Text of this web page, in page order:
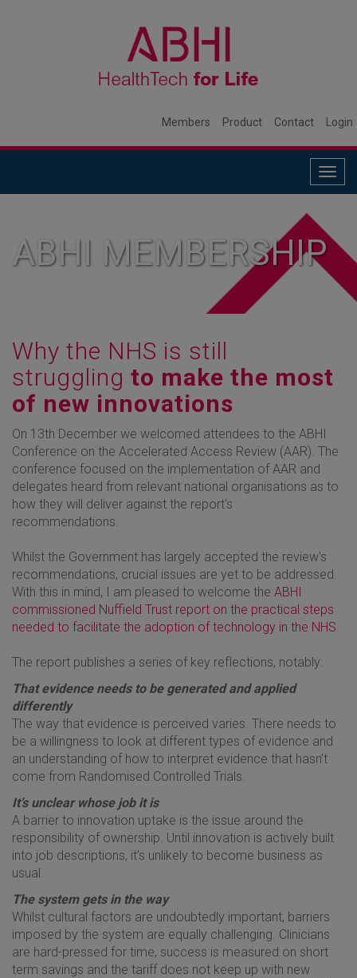
Members Product Contact Login
ABHI MEMBERSHIP
Why the NHS is still
struggling to make the most
of new innovations
On 13th December we welcomed attendees to the ABHI
Conference on the Accelerated Access Review (AAR). The
conference focused on the implementation of AAR and
delegates heard from relevant national organisations as to
how they will deliver against the report's
recommendations.
Whilst the Government has largely accepted the review's
recommendations, crucial issues are yet to be addressed.
With this in mind, I am pleased to welcome the ABHI
commissioned Nuffield Trust report on the practical steps
needed to facilitate the adoption of technology in the NHS
The report publishes a series of key reflections, notably:
That evidence needs to be generated and applied
differently
The way that evidence is perceived varies. There needs to
be a willingness to look at different types of evidence and
an understanding of how to interpret evidence that hasn’t
come from Randomised Controlled Trials.
It’s unclear whose job it is
A barrier to innovation uptake is the issue around the
responsibility of ownership. Until innovation is actively built
into job descriptions, it’s unlikely to become business as
usual.
The system gets in the way
Whilst cultural factors are undoubtedly important, barriers
imposed by the system are equally challenging. Clinicians
are hard-pressed for time, success is measured on short
term savings and the tariff does not keep up with new